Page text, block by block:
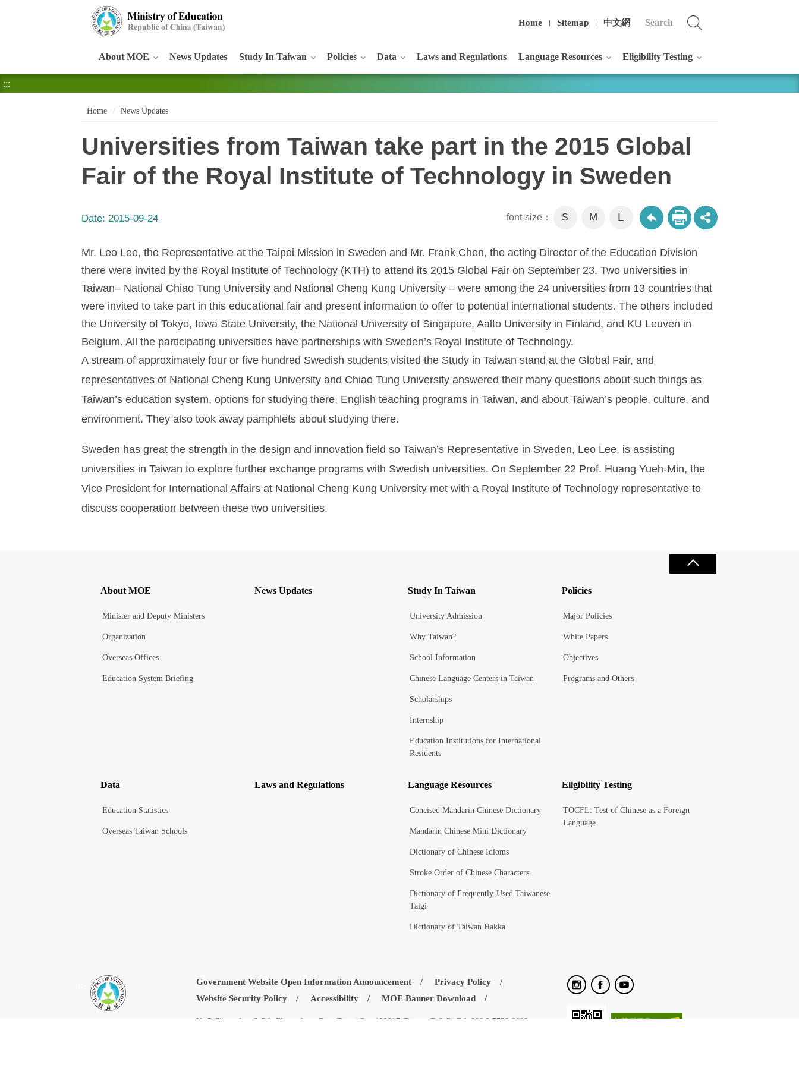
Home Sitemap 中文網
About MOE News Updates Study In Taiwan Policies Data Laws and Regulations Language Resources Eligibility Testing
:::
Home News Updates
Universities from Taiwan take part in the 2015 Global
Fair of the Royal Institute of Technology in Sweden
Date: 2015-09-24 font-size： S M L
Mr. Leo Lee, the Representative at the Taipei Mission in Sweden and Mr. Frank Chen, the acting Director of the Education Division
there were invited by the Royal Institute of Technology (KTH) to attend its 2015 Global Fair on September 23. Two universities in
Taiwan– National Chiao Tung University and National Cheng Kung University – were among the 24 universities from 13 countries that
were invited to take part in this educational fair and present information to offer to potential international students. The others included
the University of Tokyo, Iowa State University, the National University of Singapore, Aalto University in Finland, and KU Leuven in
Belgium. All the participating universities have partnerships with Sweden’s Royal Institute of Technology.
A stream of approximately four or five hundred Swedish students visited the Study in Taiwan stand at the Global Fair, and
representatives of National Cheng Kung University and Chiao Tung University answered their many questions about such things as
Taiwan’s education system, options for studying there, English teaching programs in Taiwan, and about Taiwan’s people, culture, and
environment. They also took away pamphlets about studying there.
Sweden has great the strength in the design and innovation field so Taiwan’s Representative in Sweden, Leo Lee, is assisting
universities in Taiwan to explore further exchange programs with Swedish universities. On September 22 Prof. Huang Yueh-Min, the
Vice President for International Affairs at National Cheng Kung University met with a Royal Institute of Technology representative to
discuss cooperation between these two universities.
About MOE
Minister and Deputy Ministers
Organization
Overseas Offices
Education System Briefing
News Updates Study In Taiwan
University Admission
Why Taiwan?
School Information
Chinese Language Centers in Taiwan
Scholarships
Internship
Education Institutions for International
Residents
Policies
Major Policies
White Papers
Objectives
Programs and Others
Data
Education Statistics
Overseas Taiwan Schools
Laws and Regulations Language Resources
Concised Mandarin Chinese Dictionary
Mandarin Chinese Mini Dictionary
Dictionary of Chinese Idioms
Stroke Order of Chinese Characters
Dictionary of Frequently-Used Taiwanese
Taigi
Dictionary of Taiwan Hakka
Eligibility Testing
TOCFL: Test of Chinese as a Foreign
Language
Government Website Open Information Announcement
Privacy Policy
Website Security Policy
Accessibility MOE Banner Download
No.5, Zhongshan S. Rd., Zhongzheng Dist., Taipei City 100217, Taiwan (R.O.C.) Tel: 886-2-7736-6666